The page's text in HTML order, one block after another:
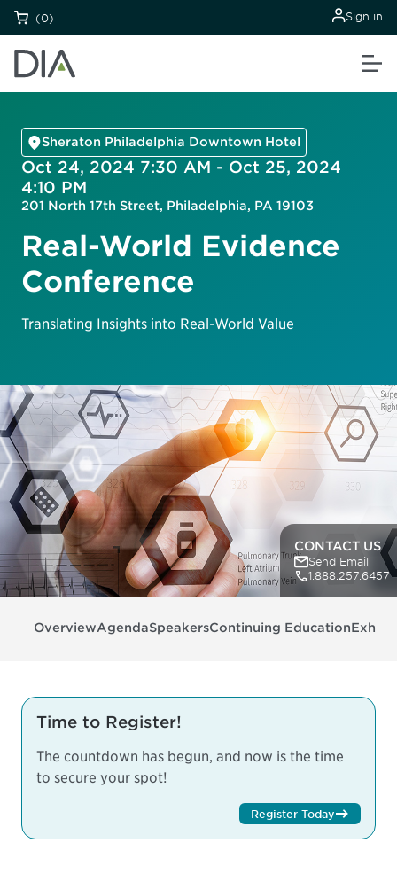
(0) Sign in
Sheraton Philadelphia Downtown Hotel
Oct 24, 2024 7:30 AM - Oct 25, 2024
4:10 PM
201 North 17th Street, Philadelphia, PA 19103
Real-World Evidence
Conference
Translating Insights into Real-World Value
CONTACT US
Send Email
1.888.257.6457
OverviewAgendaSpeakersContinuing Education
Time to Register!
The countdown has begun, and now is the time
to secure your spot!
Register Today